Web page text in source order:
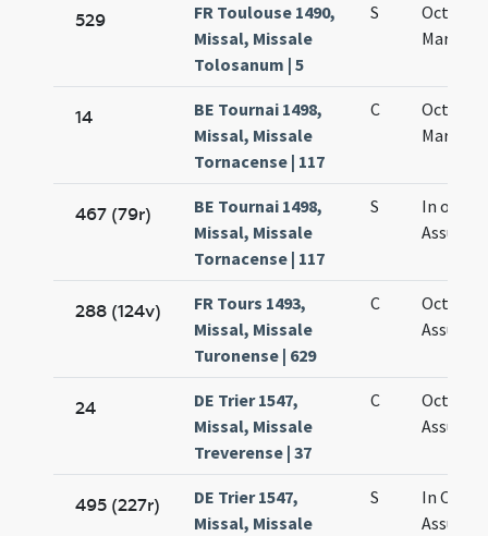
529
FR Toulouse 1490,
Missal, Missale
Tolosanum | 5
S
Octava
Mariae
14
BE Tournai 1498,
Missal, Missale
Tornacense | 117
C
Octava
Mariae
467 (79r)
BE Tournai 1498,
Missal, Missale
Tornacense | 117
S
In
288 (124v)
FR Tours 1493,
Missal, Missale
Turonense | 629
C
Octava
24
DE Trier 1547,
Missal, Missale
Treverense | 37
C
Octava
495 (227r)
DE Trier 1547,
Missal, Missale
S
In